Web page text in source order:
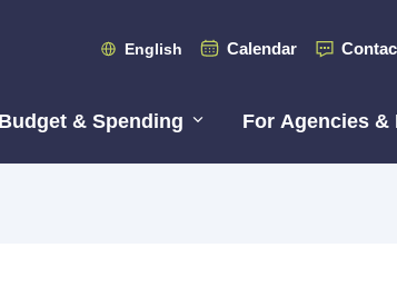
English Calendar
Budget & Spending For Agencies &